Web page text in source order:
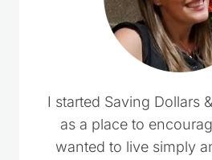
I started Saving Dollars
as a place to
wanted to live simply